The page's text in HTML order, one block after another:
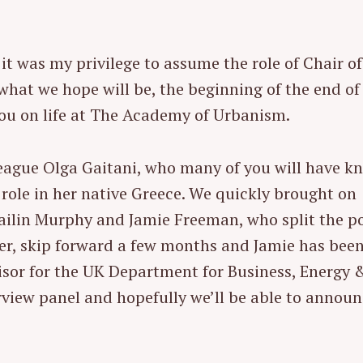
was my privilege to assume the role of Chair
we hope will be, the beginning of the end
on life at The Academy of Urbanism.
Olga Gaitani, who many of you will have
in her native Greece. We quickly brought on
Murphy and Jamie Freeman, who split the
skip forward a few months and Jamie has
for the UK Department for Business, Energy
panel and hopefully we’ll be able to